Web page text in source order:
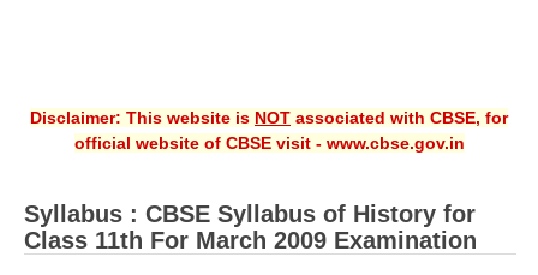
Guess Papers
Answer Keys
E-Books
Disclaimer: This website is NOT associated with CBSE, for
official website of CBSE visit - www.cbse.gov.in
Syllabus : CBSE Syllabus of History for
Class 11th For March 2009 Examination